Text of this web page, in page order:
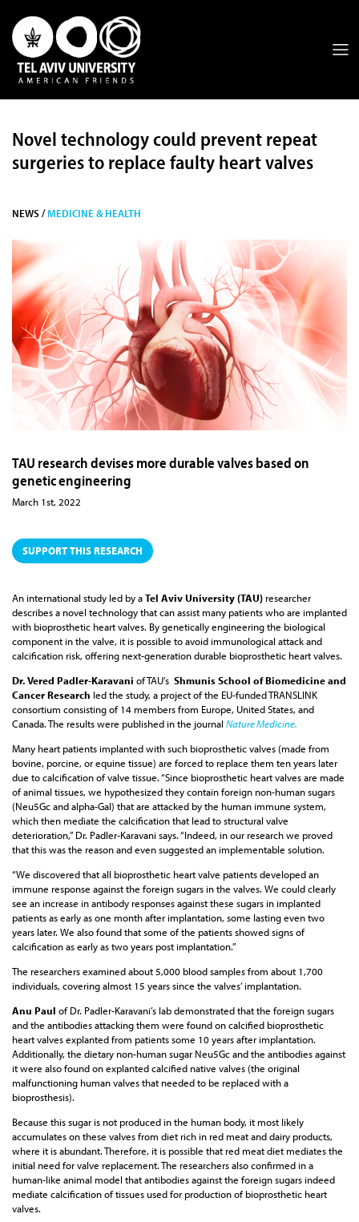
Novel technology could prevent repeat
surgeries to replace faulty heart valves
NEWS /MEDICINE & HEALTH
TAU research devises more durable valves based on
genetic engineering
March 1st, 2022
SUPPORT THIS RESEARCH
An international study led by aTel Aviv University (TAU) researcher
describes a novel technology that can assist many patients who are implanted
with bioprosthetic heart valves. By genetically engineering the biological
component in the valve, it is possible to avoid immunological attack and
calcification risk, offering next-generation durable bioprosthetic heart valves.
Dr. Vered Padler-Karavani of TAU’s Shmunis School of Biomedicine and
Cancer Research led the study, a project of the EU-funded TRANSLINK
consortium consisting of 14 members from Europe, United States, and
Canada. The results were published in the journalNature Medicine.
Many heart patients implanted with such bioprosthetic valves (made from
bovine, porcine, or equine tissue) are forced to replace them ten years later
due to calcification of valve tissue. “Since bioprosthetic heart valves are made
of animal tissues, we hypothesized they contain foreign non-human sugars
(Neu5Gc and alpha-Gal) that are attacked by the human immune system,
which then mediate the calcification that lead to structural valve
deterioration,” Dr. Padler-Karavani says. “Indeed, in our research we proved
that this was the reason and even suggested an implementable solution.
“We discovered that all bioprosthetic heart valve patients developed an
immune response against the foreign sugars in the valves. We could clearly
see an increase in antibody responses against these sugars in implanted
patients as early as one month after implantation, some lasting even two
years later. We also found that some of the patients showed signs of
calcification as early as two years post implantation.”
The researchers examined about 5,000 blood samples from about 1,700
individuals, covering almost 15 years since the valves’ implantation.
Anu Paul of Dr. Padler-Karavani’s lab demonstrated that the foreign sugars
and the antibodies attacking them were found on calcified bioprosthetic
heart valves explanted from patients some 10 years after implantation.
Additionally, the dietary non-human sugar Neu5Gc and the antibodies against
it were also found on explanted calcified native valves (the original
malfunctioning human valves that needed to be replaced with a
bioprosthesis).
Because this sugar is not produced in the human body, it most likely
accumulates on these valves from diet rich in red meat and dairy products,
where it is abundant. Therefore, it is possible that red meat diet mediates the
initial need for valve replacement. The researchers also confirmed in a
human-like animal model that antibodies against the foreign sugars indeed
mediate calcification of tissues used for production of bioprosthetic heart
valves.